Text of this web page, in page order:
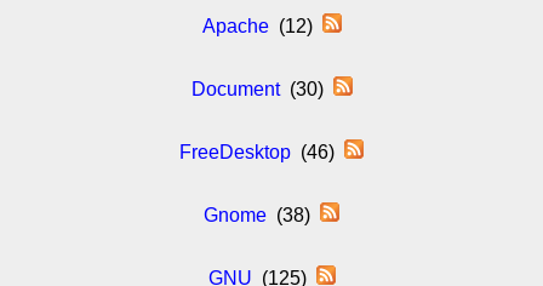
Apache(12)
Document(30)
FreeDesktop (46)
Gnome (38)
GNU (125)